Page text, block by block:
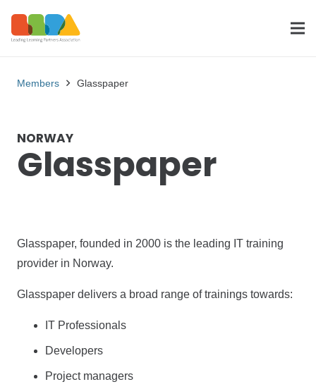
Members Glasspaper
NORWAY
Glasspaper
Glasspaper, founded in 2000 is the leading IT training
provider in Norway.
Glasspaper delivers a broad range of trainings towards:
IT Professionals
Developers
Project managers